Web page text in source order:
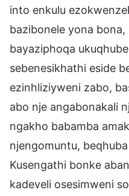
into enkulu
bazibonele yona
bayaziphoqa
sebenesikhathi eside
ezinhliziyweni zabo,
abo nje angabonakali
ngakho babamba
njengomuntu,
Kusengathi bonke
kadeveli osesimweni